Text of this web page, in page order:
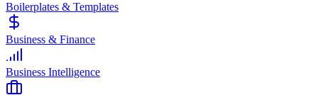
Boilerplates & Templates
Business & Finance
Business Intelligence